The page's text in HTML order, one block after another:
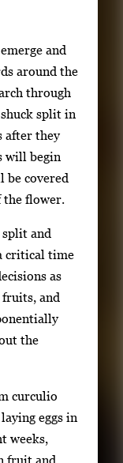
and
around the
through
split in
after they
will begin
be covered
the flower.
and
critical time
as
and
the
curculio
eggs in
weeks,
fruit and